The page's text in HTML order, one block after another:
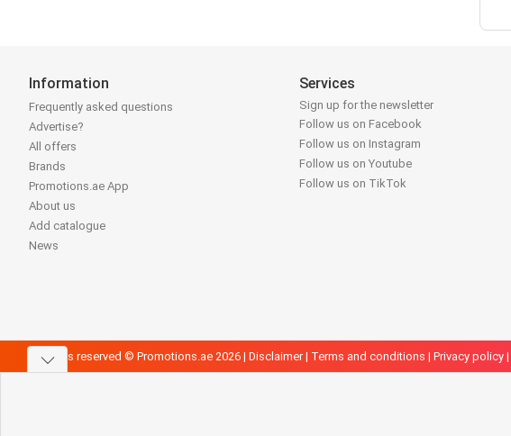
Information
Frequently asked questions
Advertise?
All offers
Brands
Promotions.ae App
About us
Add catalogue
News
Services
Sign up for the newsletter
Follow us on Facebook
Follow us on Instagram
Follow us on Youtube
Follow us on TikTok
All rights reserved © Promotions.ae 2026 | Disclaimer| Terms and conditions | Privacy policy |